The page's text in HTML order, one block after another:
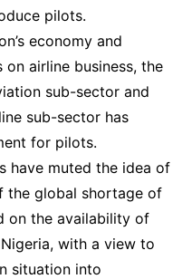
pilots.
economy and
airline business, the
sub-sector and
sub-sector has
for pilots.
have muted the idea of
the global shortage of
on the availability of
with a view to
situation into